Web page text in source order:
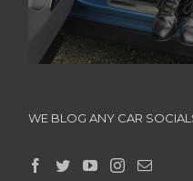
WE BLOG ANY CAR